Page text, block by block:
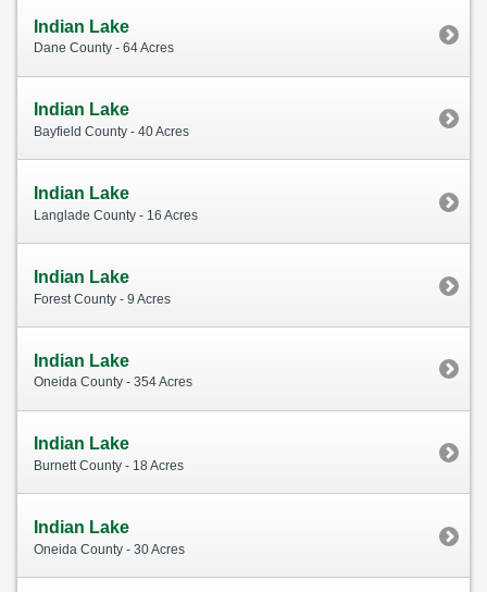
Indian Lake
Dane County - 64 Acres
Indian Lake
Bayfield County - 40 Acres
Indian Lake
Langlade County - 16 Acres
Indian Lake
Forest County - 9 Acres
Indian Lake
Oneida County - 354 Acres
Indian Lake
Burnett County - 18 Acres
Indian Lake
Oneida County - 30 Acres